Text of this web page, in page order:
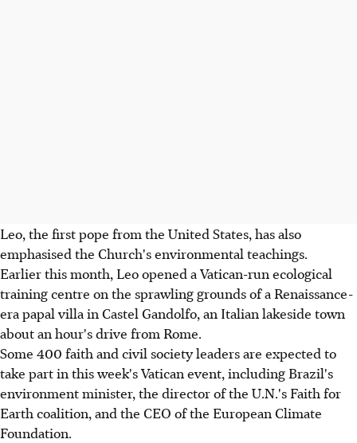
Leo, the first pope from the United States, has also
emphasised the Church's environmental teachings.
Earlier this month, Leo opened a Vatican-run ecological
training centre on the sprawling grounds of a Renaissance-
era papal villa in Castel Gandolfo, an Italian lakeside town
about an hour's drive from Rome.
Some 400 faith and civil society leaders are expected to
take part in this week's Vatican event, including Brazil's
environment minister, the director of the U.N.'s Faith for
Earth coalition, and the CEO of the European Climate
Foundation.